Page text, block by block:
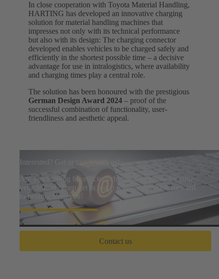
In close cooperation with Toyota Material Handling,
HARTING has developed an innovative charging
solution for material handling machines that
impresses not only with its technical performance
but also with its design: The charging connector
developed enables vehicles to be charged safely and
efficiently in the shortest possible time – a decisive
advantage for use in intralogistics, where availability
and charging times play a central role.
The solution has been honoured with the prestigious
German Design Award 2024 – proof of the
successful combination of functionality, user-
friendliness and aesthetic appeal.
Interested? Get in touch with us!
Are you looking for efficient charging solutions for your
vehicle fleet?Then get in touch with us! We look forward
to hearing from you!
Contact us